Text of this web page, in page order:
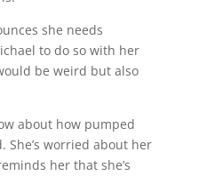
she needs
to do so with her
be weird but also
about how pumped
worried about her
her that she’s